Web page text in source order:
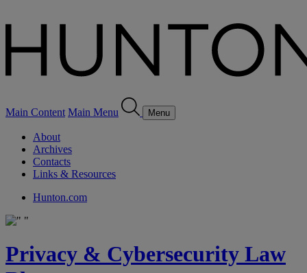
Main Content Main Menu Menu
About
Archives
Contacts
Links & Resources
Hunton.com
Privacy & Cybersecurity Law